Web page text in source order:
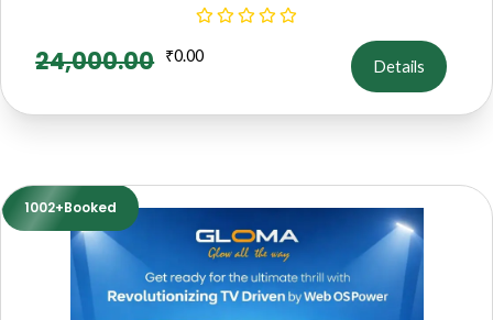
24,000.00 ₹0.00
Details
1002+Booked